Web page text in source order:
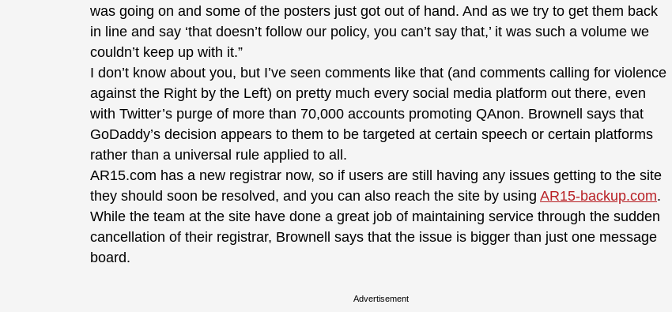
was going on and some of the posters just got out of hand. And as we try to get them back
in line and say ‘that doesn’t follow our policy, you can’t say that,’ it was such a volume we
couldn’t keep up with it.”
I don’t know about you, but I’ve seen comments like that (and comments calling for violence
against the Right by the Left) on pretty much every social media platform out there, even
with Twitter’s purge of more than 70,000 accounts promoting QAnon. Brownell says that
GoDaddy’s decision appears to them to be targeted at certain speech or certain platforms
rather than a universal rule applied to all.
AR15.com has a new registrar now, so if users are still having any issues getting to the site
they should soon be resolved, and you can also reach the site by using AR15-backup.com.
While the team at the site have done a great job of maintaining service through the sudden
cancellation of their registrar, Brownell says that the issue is bigger than just one message
board.
Advertisement